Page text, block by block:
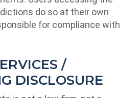
do so at their own
for compliance with
/
DISCLOSURE